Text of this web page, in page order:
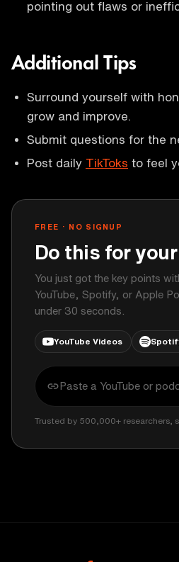
pointing out flaws or
Additional Tips
Surround yourself with
grow and improve.
Submit questions for the
Post daily TikToks to feel
FREE · NO SIGNUP
Do this for
You just got the key points
YouTube, Spotify, or Apple
under 30 seconds.
YouTube Videos
Trusted by 500,000+ researchers,